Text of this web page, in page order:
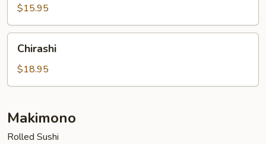
$15.95
Chirashi
$18.95
Makimono
Rolled Sushi